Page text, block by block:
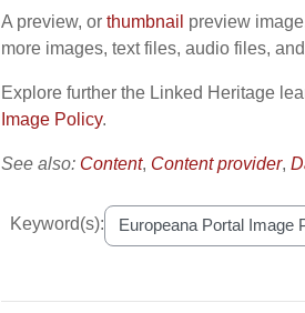
A preview, or thumbnail preview
more images, text files, audio files,
Explore further the Linked Heritage
Image Policy.
See also: Content, Content provider,
Keyword(s):